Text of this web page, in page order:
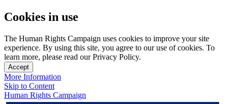
Cookies in use
The Human Rights Campaign uses cookies to improve your site
experience. By using this site, you agree to our use of cookies. To
learn more, please read our Privacy Policy.
Accept
More Information
Skip to Content
Human Rights Campaign